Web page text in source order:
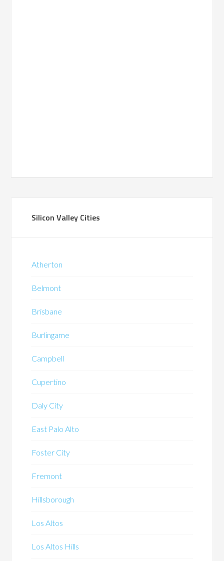
Silicon Valley Cities
Atherton
Belmont
Brisbane
Burlingame
Campbell
Cupertino
Daly City
East Palo Alto
Foster City
Fremont
Hillsborough
Los Altos
Los Altos Hills